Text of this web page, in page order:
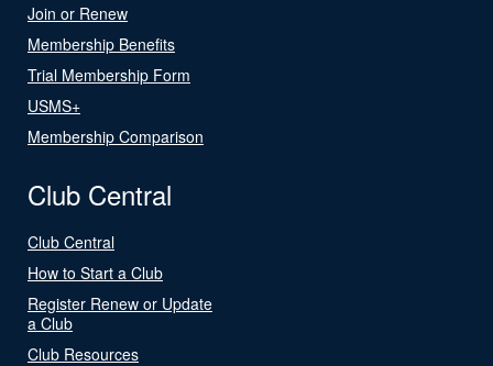
Join or Renew
Membership Benefits
Trial Membership Form
USMS+
Membership Comparison
Club Central
Club Central
How to Start a Club
Register Renew or Update
a Club
Club Resources